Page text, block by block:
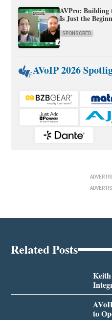
AVPro: Building
Is Just the
SPONSORED
AVoIP 2026
Related Posts
to